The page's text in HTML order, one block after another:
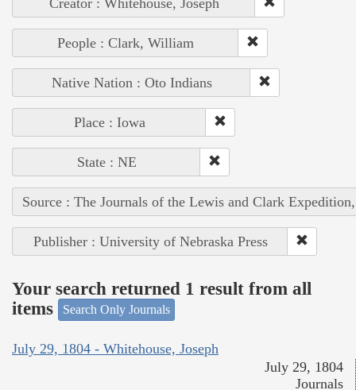
Creator : Whitehouse, Joseph
People : Clark, William
Native Nation : Oto Indians
Place : Iowa
State : NE
Source : The Journals of the Lewis and Clark
Publisher : University of Nebraska Press
Your search returned 1 result from all
items
Search Only Journals
July 29, 1804 - Whitehouse, Joseph
July 29, 1804
Journals